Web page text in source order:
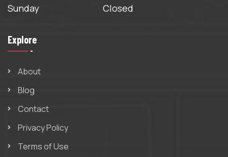
Sunday
Closed
Explore
About
Blog
Contact
Privacy Policy
Terms of Use